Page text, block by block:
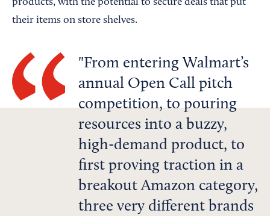
products, with the potential to secure deals that put
their items on store shelves.
From entering Walmart’s
annual Open Call pitch
competition, to pouring
resources into a buzzy,
high-demand product, to
first proving traction in a
breakout Amazon category,
three very different brands